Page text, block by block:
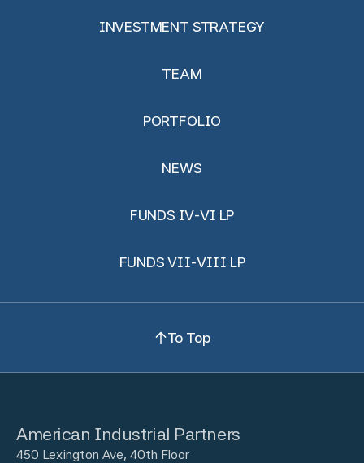
INVESTMENT STRATEGY
TEAM
PORTFOLIO
NEWS
FUNDS IV-VI LP
FUNDS VII-VIII LP
To Top
American Industrial Partners
450 Lexington Ave, 40th Floor